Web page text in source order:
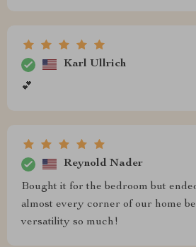
Karl Ullrich
💕
Reynold Nader
Bought it for the bedroom but
almost every corner of our home
versatility so much!